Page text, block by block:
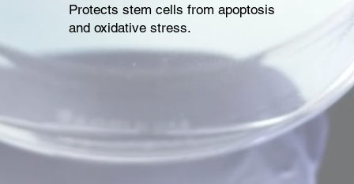
Protects stem cells from apoptosis
and oxidative stress.